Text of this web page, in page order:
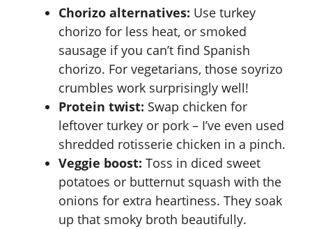
Chorizo alternatives: Use turkey
chorizo for less heat, or smoked
sausage if you can’t find Spanish
chorizo. For vegetarians, those soyrizo
crumbles work surprisingly well!
Protein twist: Swap chicken for
leftover turkey or pork – I’ve even used
shredded rotisserie chicken in a pinch.
Veggie boost: Toss in diced sweet
potatoes or butternut squash with the
onions for extra heartiness. They soak
up that smoky broth beautifully.